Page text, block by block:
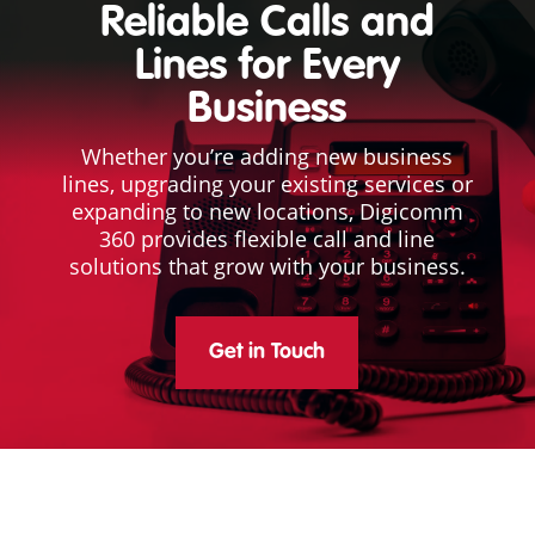
Reliable Calls and
Lines for Every
Business
Whether you’re adding new business
lines, upgrading your existing services or
expanding to new locations, Digicomm
360 provides flexible call and line
solutions that grow with your business.
Get in Touch